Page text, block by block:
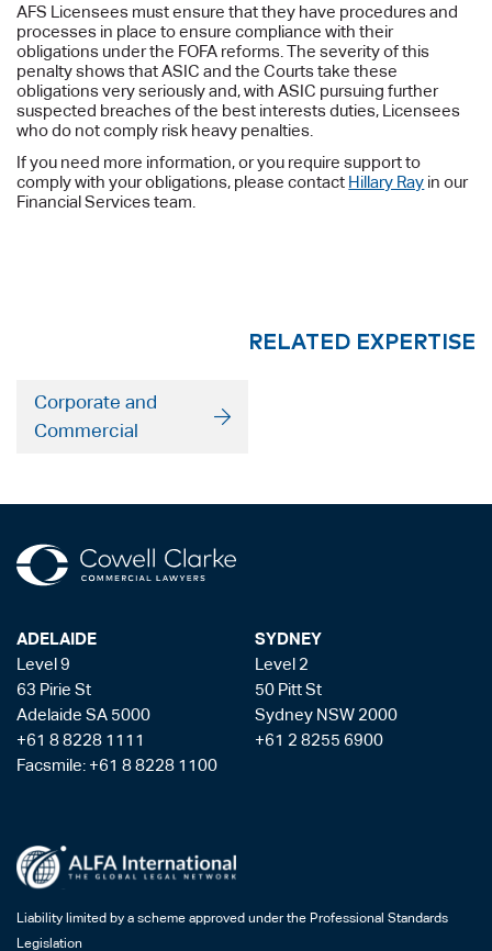
AFS Licensees must ensure that they have procedures and
processes in place to ensure compliance with their
obligations under the FOFA reforms. The severity of this
penalty shows that ASIC and the Courts take these
obligations very seriously and, with ASIC pursuing further
suspected breaches of the best interests duties, Licensees
who do not comply risk heavy penalties.
If you need more information, or you require support to
comply with your obligations, please contact Hillary Ray in our
Financial Services team.
RELATED EXPERTISE
Corporate and
Commercial
ADELAIDE
Level 9
63 Pirie St
Adelaide SA 5000
+61 8 8228 1111
Facsmile: +61 8 8228 1100
SYDNEY
Level 2
50 Pitt St
Sydney NSW 2000
+61 2 8255 6900
Liability limited by a scheme approved under the Professional Standards
Legislation